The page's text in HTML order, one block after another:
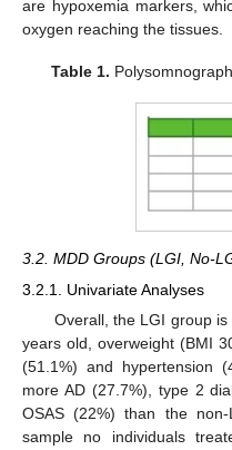
are hypoxemia markers,
oxygen reaching the tissues.
Table 1.
3.2. MDD Groups (LGI, No-
3.2.1. Univariate Analyses
Overall, the LGI group
years old, overweight (BMI
(51.1%) and hypertension
more AD (27.7%), type 2
OSAS (22%) than the
sample no individuals